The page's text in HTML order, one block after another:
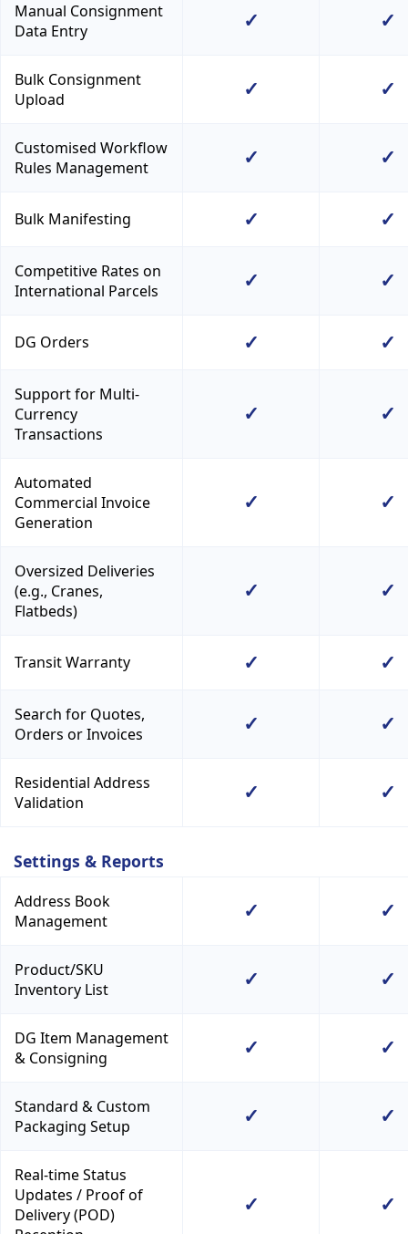
Manual Consignment
Data Entry
✓ ✓
Bulk Consignment
Upload
✓ ✓
Customised Workflow
Rules Management
✓ ✓
Bulk Manifesting ✓ ✓
Competitive Rates on
International Parcels
✓ ✓
DG Orders ✓ ✓
Support for Multi-
Currency
Transactions
✓ ✓
Automated
Commercial Invoice
Generation
✓ ✓
Oversized Deliveries
(e.g., Cranes,
Flatbeds)
✓ ✓
Transit Warranty ✓ ✓
Search for Quotes,
Orders or Invoices
✓ ✓
Residential Address
Validation
✓ ✓
Settings & Reports
Address Book
Management
✓ ✓
Product/SKU
Inventory List
✓ ✓
DG Item Management
& Consigning
✓ ✓
Standard & Custom
Packaging Setup
✓ ✓
Real-time Status
Updates / Proof of
Delivery (POD)
✓ ✓